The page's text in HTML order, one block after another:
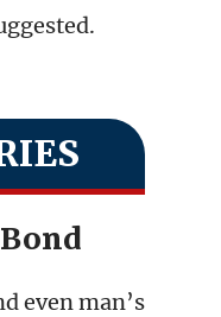
even man’s